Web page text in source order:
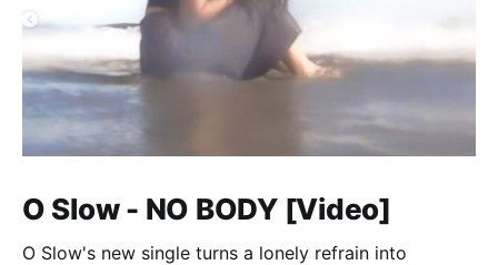
O Slow - NO BODY [Video]
O Slow's new single turns a lonely refrain into